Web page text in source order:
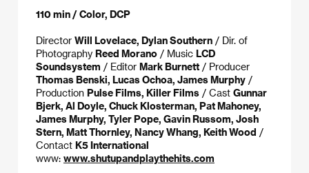
110 min / Color, DCP
Director Will Lovelace, Dylan Southern / Dir. of
Photography Reed Morano / Music LCD
Soundsystem / Editor Mark Burnett / Producer
Thomas Benski, Lucas Ochoa, James Murphy /
Production Pulse Films, Killer Films / Cast Gunnar
Bjerk, Al Doyle, Chuck Klosterman, Pat Mahoney,
James Murphy, Tyler Pope, Gavin Russom, Josh
Stern, Matt Thornley, Nancy Whang, Keith Wood /
Contact K5 International
www: www.shutupandplaythehits.com